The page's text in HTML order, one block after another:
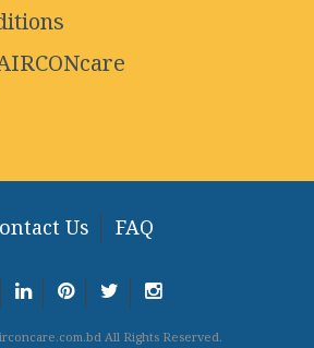
Us FAQ
All Rights Reserved.